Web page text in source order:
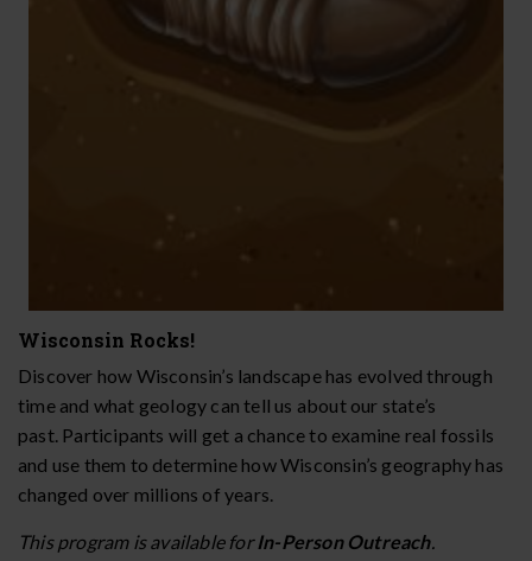
Wisconsin Rocks!
Discover how Wisconsin’s landscape has evolved through
time and what geology can tell us about our state’s
past. Participants will get a chance to examine real fossils
and use them to determine how Wisconsin’s geography has
changed over millions of years.
This program is available forIn-Person Outreach.